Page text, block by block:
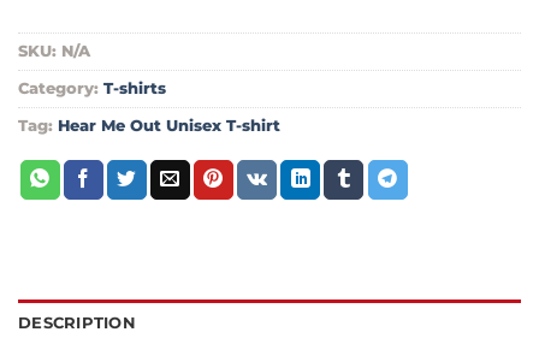
SKU: N/A
Category: T-shirts
Tag: Hear Me Out Unisex T-shirt
DESCRIPTION